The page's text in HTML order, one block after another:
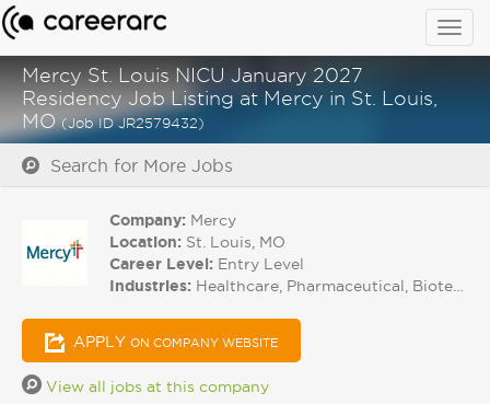
Mercy St. Louis NICU January 2027
Residency Job Listing at Mercy in St. Louis,
MO(Job ID JR2579432)
Search for More Jobs
Company: Mercy
Location: St. Louis, MO
Career Level: Entry Level
Industries: Healthcare, Pharmaceutical, Biotech
APPLY ON COMPANY WEBSITE
View all jobs at this company